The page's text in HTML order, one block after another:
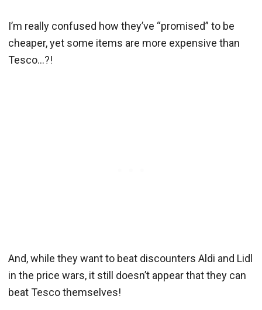
I’m really confused how they’ve “promised” to be
cheaper, yet some items are more expensive than
Tesco…?!
And, while they want to beat discounters Aldi and Lidl
in the price wars, it still doesn’t appear that they can
beat Tesco themselves!